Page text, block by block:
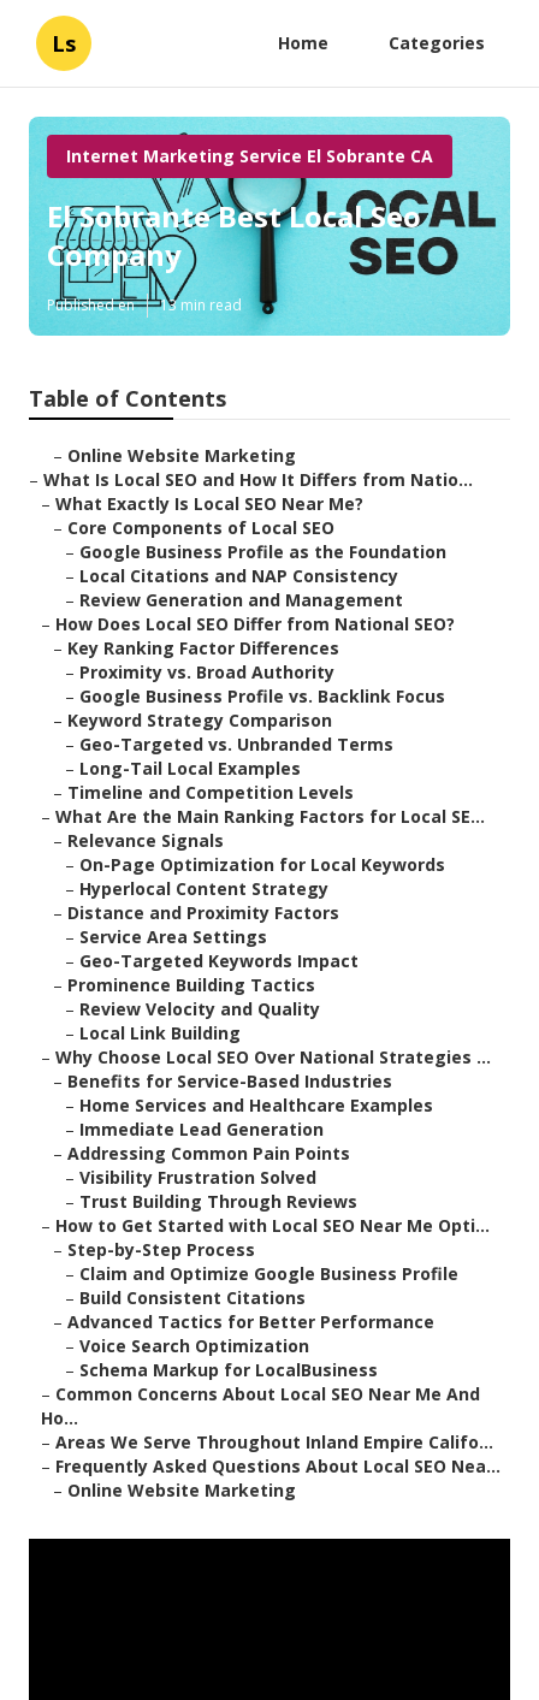
Ls Home Categories
Internet Marketing Service El Sobrante CA
El Sobrante Best Local Seo
Company
Published en 13 min read
Table of Contents
– Online Website Marketing
– What Is Local SEO and How It Differs from Natio...
– What Exactly Is Local SEO Near Me?
– Core Components of Local SEO
– Google Business Profile as the Foundation
– Local Citations and NAP Consistency
– Review Generation and Management
– How Does Local SEO Differ from National SEO?
– Key Ranking Factor Differences
– Proximity vs. Broad Authority
– Google Business Profile vs. Backlink Focus
– Keyword Strategy Comparison
– Geo-Targeted vs. Unbranded Terms
– Long-Tail Local Examples
– Timeline and Competition Levels
– What Are the Main Ranking Factors for Local SE...
– Relevance Signals
– On-Page Optimization for Local Keywords
– Hyperlocal Content Strategy
– Distance and Proximity Factors
– Service Area Settings
– Geo-Targeted Keywords Impact
– Prominence Building Tactics
– Review Velocity and Quality
– Local Link Building
– Why Choose Local SEO Over National Strategies ...
– Benefits for Service-Based Industries
– Home Services and Healthcare Examples
– Immediate Lead Generation
– Addressing Common Pain Points
– Visibility Frustration Solved
– Trust Building Through Reviews
– How to Get Started with Local SEO Near Me Opti...
– Step-by-Step Process
– Claim and Optimize Google Business Profile
– Build Consistent Citations
– Advanced Tactics for Better Performance
– Voice Search Optimization
– Schema Markup for LocalBusiness
– Common Concerns About Local SEO Near Me And
Ho...
– Areas We Serve Throughout Inland Empire Califo...
– Frequently Asked Questions About Local SEO Nea...
– Online Website Marketing